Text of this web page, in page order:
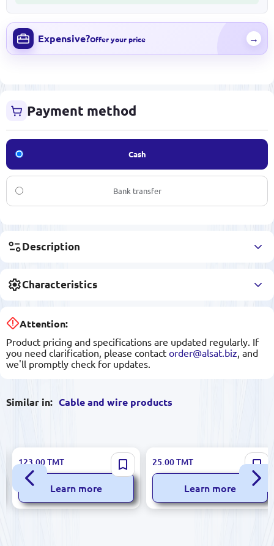
Expensive?Offer your price →
Payment method
Cash
Bank transfer
Description
Characteristics
Attention:
Product pricing and specifications are updated regularly. If
you need clarification, please contact order@alsat.biz , and
we'll promptly check for updates.
Similar in: Cable and wire products
HASÇELİK HS.NAYFGbY |
Armored Aluminum Cable
3x50+25mm²
123.00TMT
Learn more
HASÇELİK HS.H07V-K
10mm²BL | Copper Power
Cable Single Core 10 mm²
25.00TMT
Learn more